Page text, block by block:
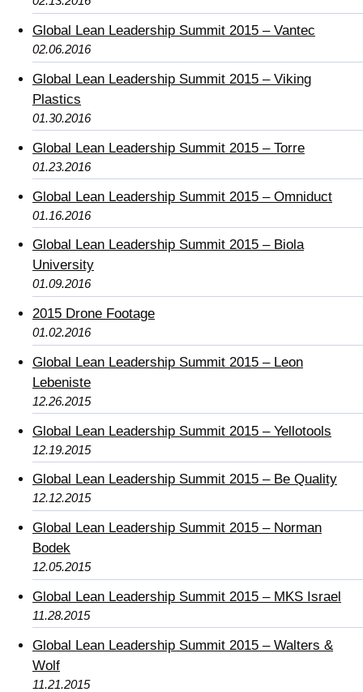
Global Lean Leadership Summit 2015 – Vantec
02.06.2016
Global Lean Leadership Summit 2015 – Viking
Plastics
01.30.2016
Global Lean Leadership Summit 2015 – Torre
01.23.2016
Global Lean Leadership Summit 2015 – Omniduct
01.16.2016
Global Lean Leadership Summit 2015 – Biola
University
01.09.2016
2015 Drone Footage
01.02.2016
Global Lean Leadership Summit 2015 – Leon
Lebeniste
12.26.2015
Global Lean Leadership Summit 2015 – Yellotools
12.19.2015
Global Lean Leadership Summit 2015 – Be Quality
12.12.2015
Global Lean Leadership Summit 2015 – Norman
Bodek
12.05.2015
Global Lean Leadership Summit 2015 – MKS Israel
11.28.2015
Global Lean Leadership Summit 2015 – Walters &
Wolf
11.21.2015